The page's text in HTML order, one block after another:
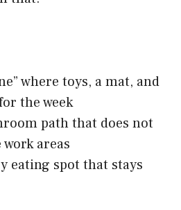
where toys, a mat, and
the week
path that does not
areas
eating spot that stays